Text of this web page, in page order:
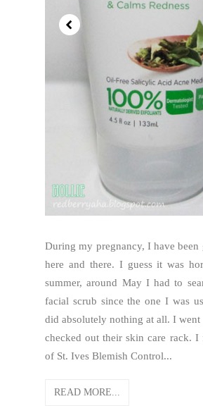
During my pregnancy, I have been
here and there. I guess it was
summer, around May I had to
facial scrub since the one I was
did absolutely nothing at all. I went
checked out their skin care rack. I
of St. Ives Blemish Control...
READ MORE...